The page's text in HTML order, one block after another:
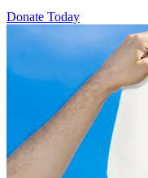
Donate Today